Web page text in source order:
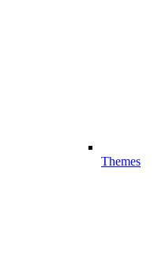
Themes